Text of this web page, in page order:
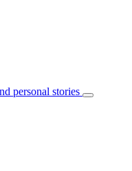
personal stories